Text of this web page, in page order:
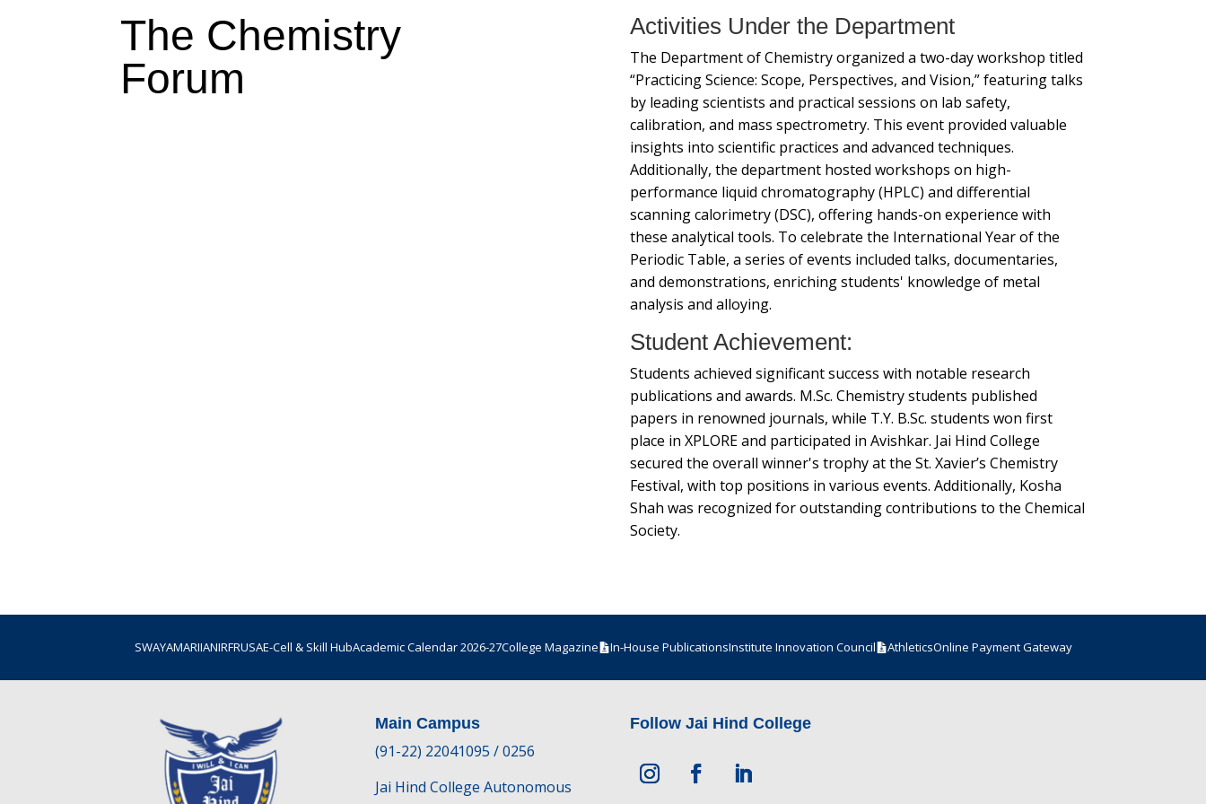
The Chemistry
Forum
Activities Under the Department
The Department of Chemistry organized a two-day workshop titled
“Practicing Science: Scope, Perspectives, and Vision,” featuring talks
by leading scientists and practical sessions on lab safety,
calibration, and mass spectrometry. This event provided valuable
insights into scientific practices and advanced techniques.
Additionally, the department hosted workshops on high-
performance liquid chromatography (HPLC) and differential
scanning calorimetry (DSC), offering hands-on experience with
these analytical tools. To celebrate the International Year of the
Periodic Table, a series of events included talks, documentaries,
and demonstrations, enriching students' knowledge of metal
analysis and alloying.
Student Achievement:
Students achieved significant success with notable research
publications and awards. M.Sc. Chemistry students published
papers in renowned journals, while T.Y. B.Sc. students won first
place in XPLORE and participated in Avishkar. Jai Hind College
secured the overall winner's trophy at the St. Xavier’s Chemistry
Festival, with top positions in various events. Additionally, Kosha
Shah was recognized for outstanding contributions to the Chemical
Society.
SWAYAMARIIANIRFRUSAE-Cell & Skill HubAcademic Calendar 2026-27College Magazine In-House PublicationsInstitute Innovation Council AthleticsOnline Payment Gateway
Main Campus
(91-22) 22041095 / 0256
Jai Hind College Autonomous
Follow Jai Hind College